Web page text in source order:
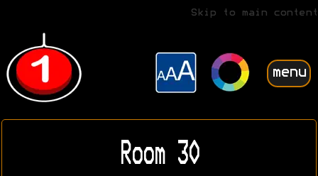
Skip to main content
menu
Room 30